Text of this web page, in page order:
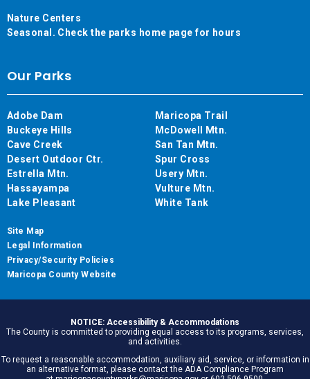
Nature Centers
Seasonal. Check the parks home page for hours
Our Parks
Adobe Dam
Buckeye Hills
Cave Creek
Desert Outdoor Ctr.
Estrella Mtn.
Hassayampa
Lake Pleasant
Maricopa Trail
McDowell Mtn.
San Tan Mtn.
Spur Cross
Usery Mtn.
Vulture Mtn.
White Tank
Site Map
Legal Information
Privacy/Security Policies
Maricopa County Website
NOTICE: Accessibility & Accommodations
The County is committed to providing equal access to its programs, services,
and activities.
To request a reasonable accommodation, auxiliary aid, service, or information in
an alternative format, please contact the ADA Compliance Program